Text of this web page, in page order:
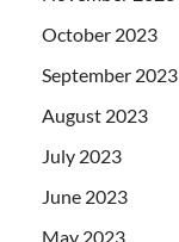
October 2023
September 2023
August 2023
July 2023
June 2023
May 2023